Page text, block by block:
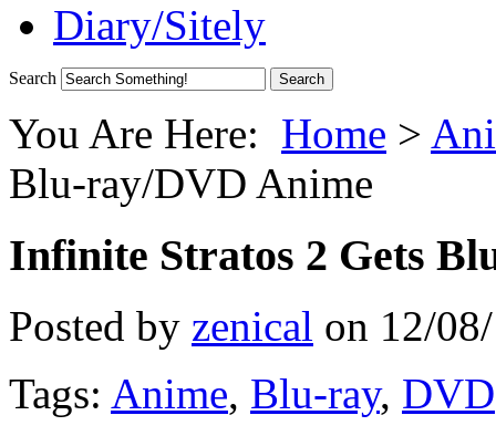
Diary/Sitely
Search
You Are Here: Home >
Blu-ray/DVD Anime
Infinite Stratos 2 Gets
Posted by zenical on 12/
Tags: Anime, Blu-ray, DVD